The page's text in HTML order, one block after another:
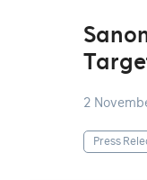
2
Press